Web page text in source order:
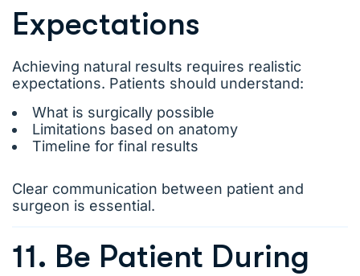
Expectations
Achieving natural results requires realistic
expectations. Patients should understand:
What is surgically possible
Limitations based on anatomy
Timeline for final results
Clear communication between patient and
surgeon is essential.
11. Be Patient During